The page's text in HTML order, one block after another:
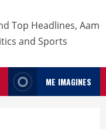
ME IMAGINES